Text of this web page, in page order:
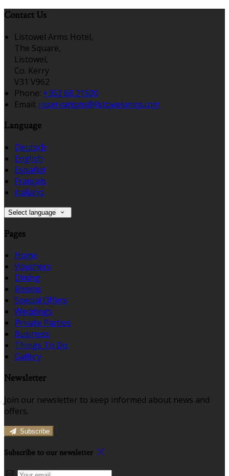
Contact Us
Listowel Arms Hotel,
The Square,
Listowel,
Co. Kerry
V31 V962
Phone: +353 68 21500
Email: reservations@listowelarms.com
Language
Deutsch
English
Español
Français
Italiano
Select language
Pages
Home
Vouchers
Dining
Rooms
Special Offers
Weddings
Private Parties
Business
Things To Do
Gallery
Newsletter
Join our newsletter to keep informed about news and
offers.
Subscribe
Subscribe to our newsletter